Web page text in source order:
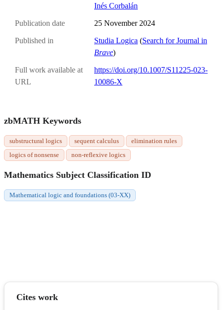
Inés Corbalán
Publication date 25 November 2024
Published in Studia Logica (Search for Journal in
Brave)
Full work available at
URL
https://doi.org/10.1007/S11225-023-
10086-X
zbMATH Keywords
substructural logics sequent calculus
elimination rules
logics of nonsense
non-reflexive logics
Mathematics Subject Classification ID
Mathematical logic and foundations (03-XX)
Cites work